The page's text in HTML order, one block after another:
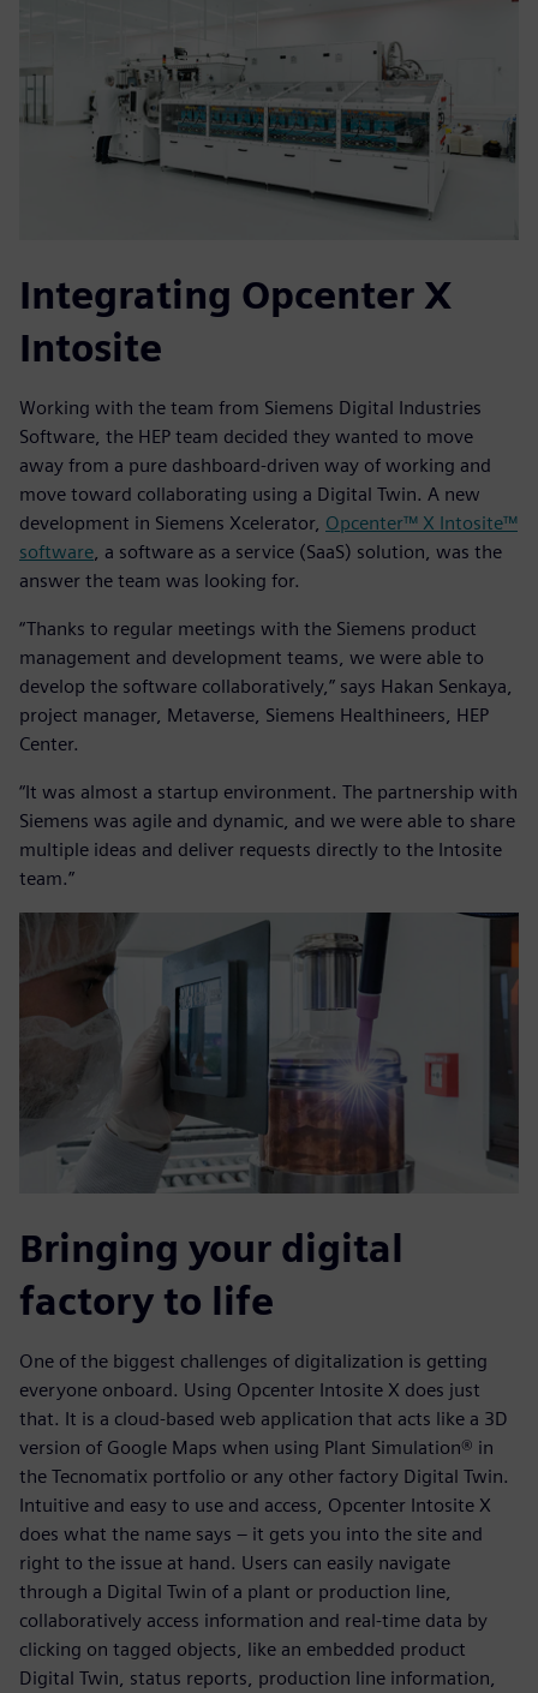
Integrating Opcenter X
Intosite
Working with the team from Siemens Digital Industries
Software, the HEP team decided they wanted to move
away from a pure dashboard-driven way of working and
move toward collaborating using a Digital Twin. A new
development in Siemens Xcelerator, Opcenter™ X Intosite™
software, a software as a service (SaaS) solution, was the
answer the team was looking for.
“Thanks to regular meetings with the Siemens product
management and development teams, we were able to
develop the software collaboratively,” says Hakan Senkaya,
project manager, Metaverse, Siemens Healthineers, HEP
Center.
“It was almost a startup environment. The partnership with
Siemens was agile and dynamic, and we were able to share
multiple ideas and deliver requests directly to the Intosite
team.”
Bringing your digital
factory to life
One of the biggest challenges of digitalization is getting
everyone onboard. Using Opcenter Intosite X does just
that. It is a cloud-based web application that acts like a 3D
version of Google Maps when using Plant Simulation® in
the Tecnomatix portfolio or any other factory Digital Twin.
Intuitive and easy to use and access, Opcenter Intosite X
does what the name says – it gets you into the site and
right to the issue at hand. Users can easily navigate
through a Digital Twin of a plant or production line,
collaboratively access information and real-time data by
clicking on tagged objects, like an embedded product
Digital Twin, status reports, production line information,